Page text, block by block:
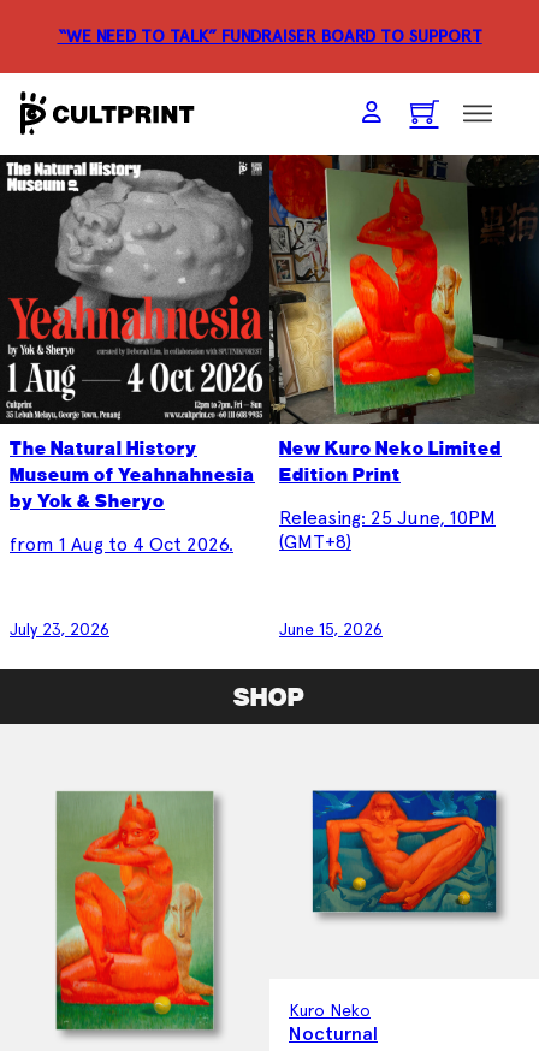
“WE NEED TO TALK” FUNDRAISER BOARD TO SUPPORT
The Natural History
Museum of Yeahnahnesia
by Yok & Sheryo
from 1 Aug to 4 Oct 2026.
July 23, 2026
New Kuro Neko Limited
Edition Print
Releasing: 25 June, 10PM
(GMT+8)
June 15, 2026
SHOP
Kuro Neko
Nocturnal